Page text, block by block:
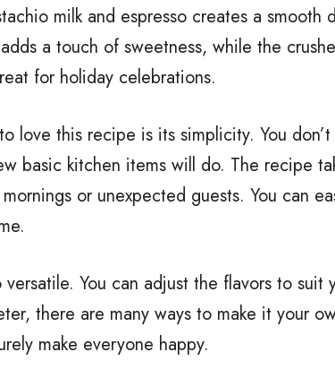
milk and espresso creates a smooth
a touch of sweetness, while the
for holiday celebrations.
love this recipe is its simplicity. You
basic kitchen items will do. The recipe
or unexpected guests. You can
versatile. You can adjust the flavors to
there are many ways to make it your
make everyone happy.